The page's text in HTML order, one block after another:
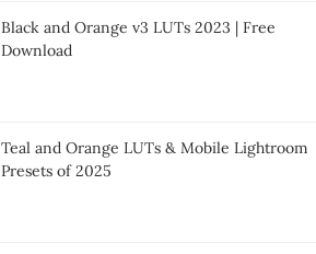
Black and Orange v3 LUTs 2023 | Free
Download
Teal and Orange LUTs & Mobile Lightroom
Presets of 2025